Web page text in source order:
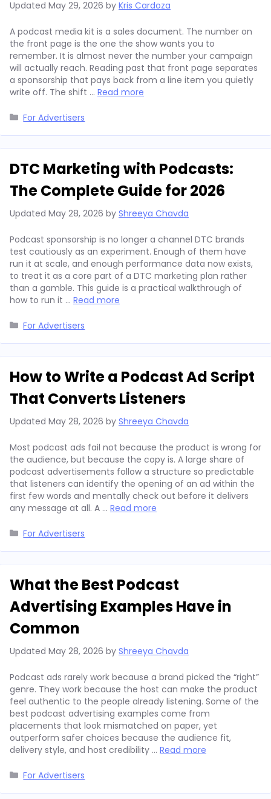
Updated May 29, 2026 by Kris Cardoza
A podcast media kit is a sales document. The number on
the front page is the one the show wants you to
remember. It is almost never the number your campaign
will actually reach. Reading past that front page separates
a sponsorship that pays back from a line item you quietly
write off. The shift … Read more
Categories
For Advertisers
DTC Marketing with Podcasts:
The Complete Guide for 2026
Updated May 28, 2026 by Shreeya Chavda
Podcast sponsorship is no longer a channel DTC brands
test cautiously as an experiment. Enough of them have
run it at scale, and enough performance data now exists,
to treat it as a core part of a DTC marketing plan rather
than a gamble. This guide is a practical walkthrough of
how to run it … Read more
Categories
For Advertisers
How to Write a Podcast Ad Script
That Converts Listeners
Updated May 28, 2026 by Shreeya Chavda
Most podcast ads fail not because the product is wrong for
the audience, but because the copy is. A large share of
podcast advertisements follow a structure so predictable
that listeners can identify the opening of an ad within the
first few words and mentally check out before it delivers
any message at all. A … Read more
Categories
For Advertisers
What the Best Podcast
Advertising Examples Have in
Common
Updated May 28, 2026 by Shreeya Chavda
Podcast ads rarely work because a brand picked the “right”
genre. They work because the host can make the product
feel authentic to the people already listening. Some of the
best podcast advertising examples come from
placements that look mismatched on paper, yet
outperform safer choices because the audience fit,
delivery style, and host credibility … Read more
Categories
For Advertisers